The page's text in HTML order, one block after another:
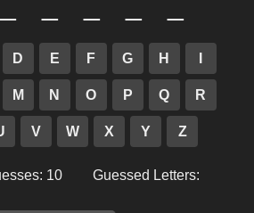
D E F G H
M N O P Q R
V W X Y Z
10 Guessed Letters: